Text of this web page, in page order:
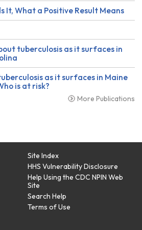
It, What a Positive Result Means
tuberculosis as it surfaces in
as it surfaces in Maine
is at risk?
More Publications
Site Index
HHS Vulnerability Disclosure
Help Using the CDC NPIN Web
Site
Search Help
Terms of Use